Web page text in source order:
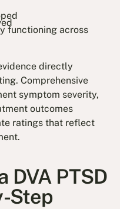
functioning across
directly
Comprehensive
symptom severity,
outcomes
ratings that reflect
DVA PTSD
Step